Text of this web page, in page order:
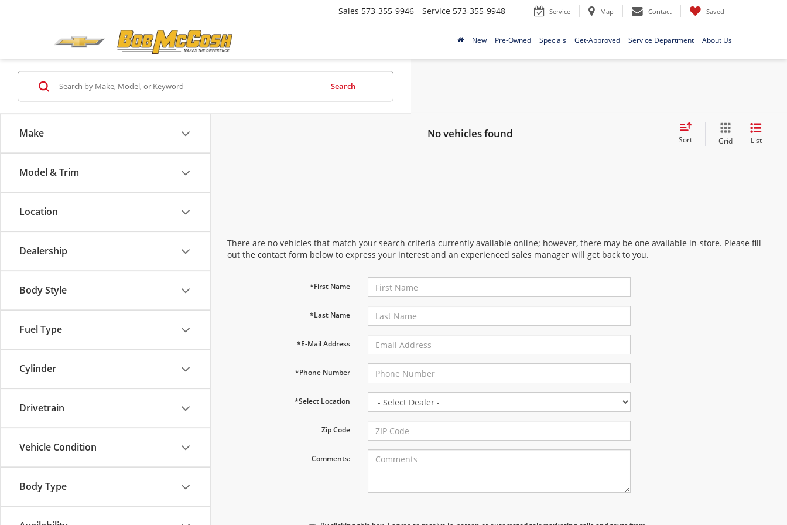
Sales 573-355-9946 Service 573-355-9948 Service Map Contact Saved
New Pre-Owned Specials Get-Approved Service Department About Us
Make
Model & Trim
Location
Dealership
Body Style
Fuel Type
Cylinder
Drivetrain
Vehicle Condition
Body Type
Search
No vehicles found Sort Grid List
There are no vehicles that match your search criteria currently available online; however, there may be one available in-store. Please fill
out the contact form below to express your interest and an experienced sales manager will get back to you.
*First Name
*Last Name
*E-Mail Address
*Phone Number
*Select Location
Zip Code
Comments: